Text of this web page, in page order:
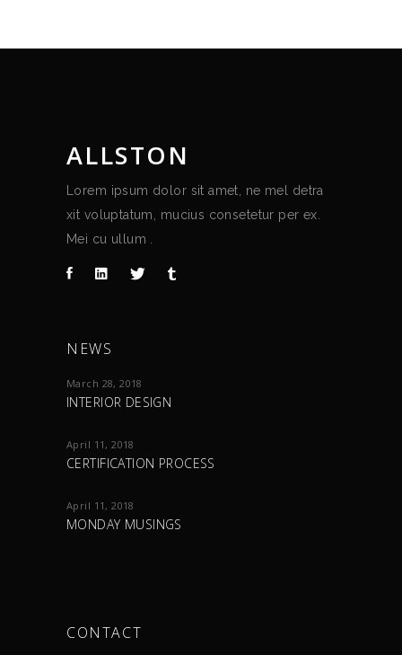
ALLSTON
Lorem ipsum dolor sit amet, ne mel detra
xit voluptatum, mucius consetetur per ex.
Mei cu ullum .
NEWS
March 28, 2018
INTERIOR DESIGN
April 11, 2018
CERTIFICATION PROCESS
April 11, 2018
MONDAY MUSINGS
CONTACT